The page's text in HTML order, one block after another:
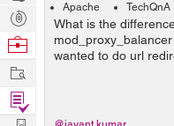
Apache TechQnA
What is the
wanted to do url
modifying the
live.example.com it
Post
Projects
Browse
Work
Find
Projects